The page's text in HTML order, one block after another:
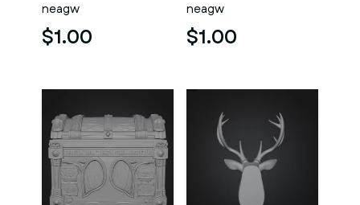
neagw
$1.00
neagw
$1.00